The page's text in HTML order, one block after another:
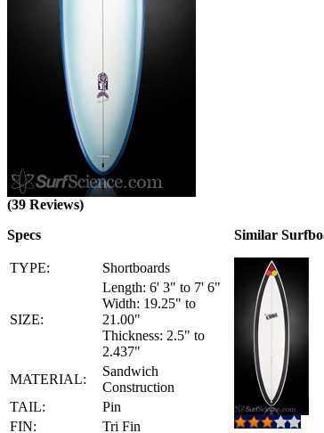
(39 Reviews)
Specs
TYPE: Shortboards
SIZE:
Length: 6' 3" to 7' 6"
Width: 19.25" to
21.00"
Thickness: 2.5" to
2.437"
MATERIAL:
Sandwich
Construction
TAIL:
Pin
FIN:
Tri Fin
Similar